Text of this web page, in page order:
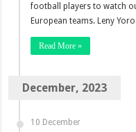
football players to watch
European teams. Leny
Read More »
December, 2023
10 December